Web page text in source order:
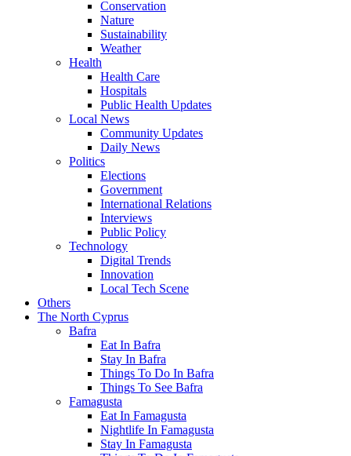
Conservation
Nature
Sustainability
Weather
Health
Health Care
Hospitals
Public Health Updates
Local News
Community Updates
Daily News
Politics
Elections
Government
International Relations
Interviews
Public Policy
Technology
Digital Trends
Innovation
Local Tech Scene
Others
The North Cyprus
Bafra
Eat In Bafra
Stay In Bafra
Things To Do In Bafra
Things To See Bafra
Famagusta
Eat In Famagusta
Nightlife In Famagusta
Stay In Famagusta